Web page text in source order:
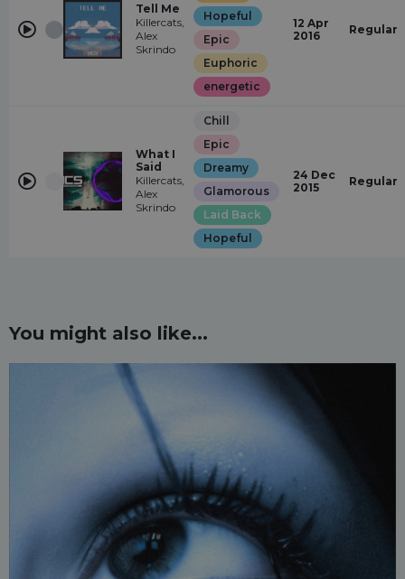
Tell Me
Killercats,
Alex
Skrindo
Hopeful
Epic
Euphoric
energetic
12 Apr
2016
Regular
What I
Said
Killercats,
Alex
Skrindo
Chill
Epic
Dreamy
Glamorous
Laid Back
Hopeful
24 Dec
2015
Regular
You might also like...